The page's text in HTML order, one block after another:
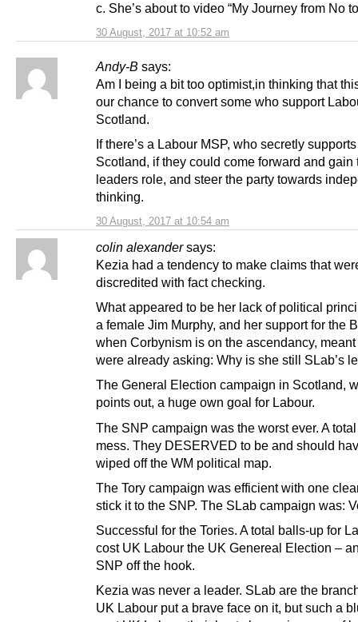
30 August, 2017 at 10:52 am
c. She’s about to video “My Journey from No
Andy-B says:
30 August, 2017 at 10:54 am
Am I being a bit too optimist,in thinking that
our chance to convert some who support
Scotland.
If there’s a Labour MSP, who secretly
Scotland, if they could come forward and gain
leaders role, and steer the party towards
thinking.
colin alexander says:
Kezia had a tendency to make claims that
discredited with fact checking.
What appeared to be her lack of political
a female Jim Murphy, and her support for the
when Corbynism is on the ascendancy,
were already asking: Why is she still SLab’s
The General Election campaign in Scotland,
points out, a huge own goal for Labour.
The SNP campaign was the worst ever. A
mess. They DESERVED to be and should
wiped off the WM political map.
The Tory campaign was efficient with one
stick it to the SNP. The SLab campaign was:
Successful for the Tories. A total balls-up for
cost UK Labour the UK Genereal Election –
SNP off the hook.
Kezia was never a leader. SLab are the
UK Labour put a brave face on it, but such a